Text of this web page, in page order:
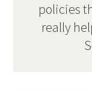
policies
really